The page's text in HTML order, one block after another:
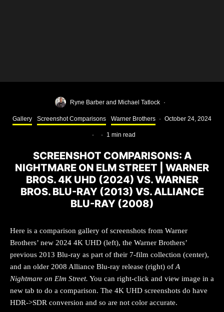
Ryne Barber and Michael Tatlock ·
Gallery Screenshot Comparisons Warner Brothers · October 24, 2024
· · 1 min read
SCREENSHOT COMPARISONS: A
NIGHTMARE ON ELM STREET | WARNER
BROS. 4K UHD (2024) VS. WARNER
BROS. BLU-RAY (2013) VS. ALLIANCE
BLU-RAY (2008)
Here is a comparison gallery of screenshots from Warner
Brothers’ new 2024 4K UHD (left), the Warner Brothers’
previous 2013 Blu-ray as part of their 7-film collection (center),
and an older 2008 Alliance Blu-ray release (right) ofA
Nightmare on Elm Street. You can right-click and view image in a
new tab to do a comparison. The 4K UHD screenshots do have
HDR->SDR conversion and so are not color accurate.